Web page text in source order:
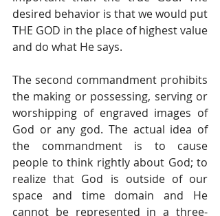
desired behavior is that we would put
THE GOD in the place of highest value
and do what He says.
The second commandment prohibits
the making or possessing, serving or
worshipping of engraved images of
God or any god. The actual idea of
the commandment is to cause
people to think rightly about God; to
realize that God is outside of our
space and time domain and He
cannot be represented in a three-